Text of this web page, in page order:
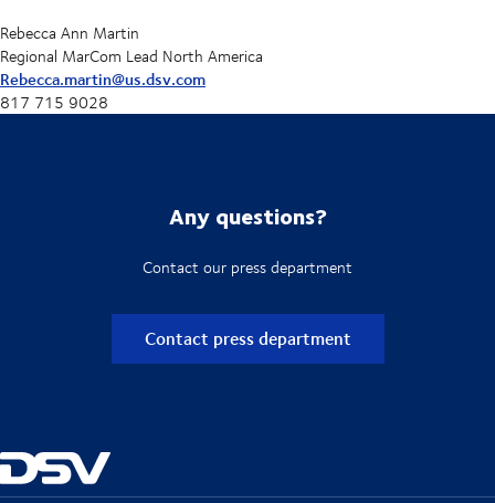
Rebecca Ann Martin
Regional MarCom Lead North America
Rebecca.martin@us.dsv.com
817 715 9028
Any questions?
Contact our press department
Contact press department